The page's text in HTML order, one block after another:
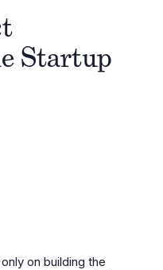
Startup
on building the